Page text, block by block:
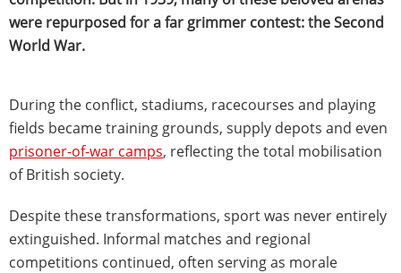
were repurposed for a far grimmer contest: the Second
World War.
During the conflict, stadiums, racecourses and playing
fields became training grounds, supply depots and even
prisoner-of-war camps, reflecting the total mobilisation
of British society.
Despite these transformations, sport was never entirely
extinguished. Informal matches and regional
competitions continued, often serving as morale